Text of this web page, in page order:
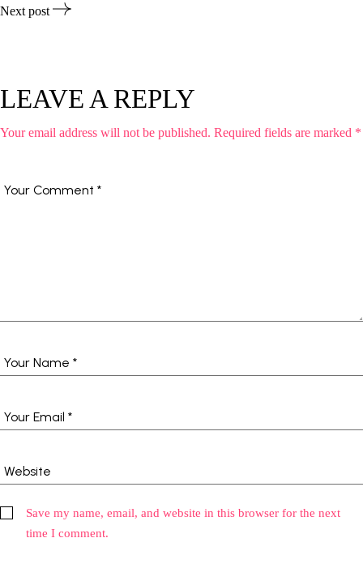
Next post
LEAVE A REPLY
Your email address will not be published. Required fields are marked *
Save my name, email, and website in this browser for the next
time I comment.